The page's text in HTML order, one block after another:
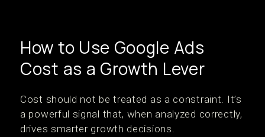
How to Use Google Ads
Cost as a Growth Lever
Cost should not be treated as a constraint. It’s
a powerful signal that, when analyzed correctly,
drives smarter growth decisions.